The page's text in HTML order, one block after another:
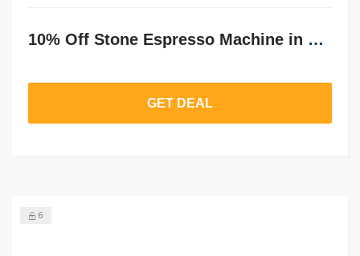
10% Off Stone Espresso Machine in Pure Grey
GET DEAL
6